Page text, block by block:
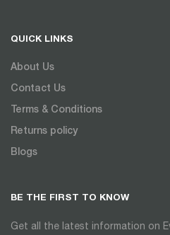
QUICK LINKS
About Us
Contact Us
Terms & Conditions
Returns policy
Blogs
BE THE FIRST TO KNOW
Get all the latest information on